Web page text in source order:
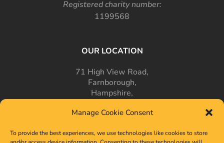
Manage Cookie Consent
To provide the best experiences, we use technologies like cookies to store
Registered charity number:
1199568
OUR LOCATION
71 High View Road,
Farnborough,
Hampshire,